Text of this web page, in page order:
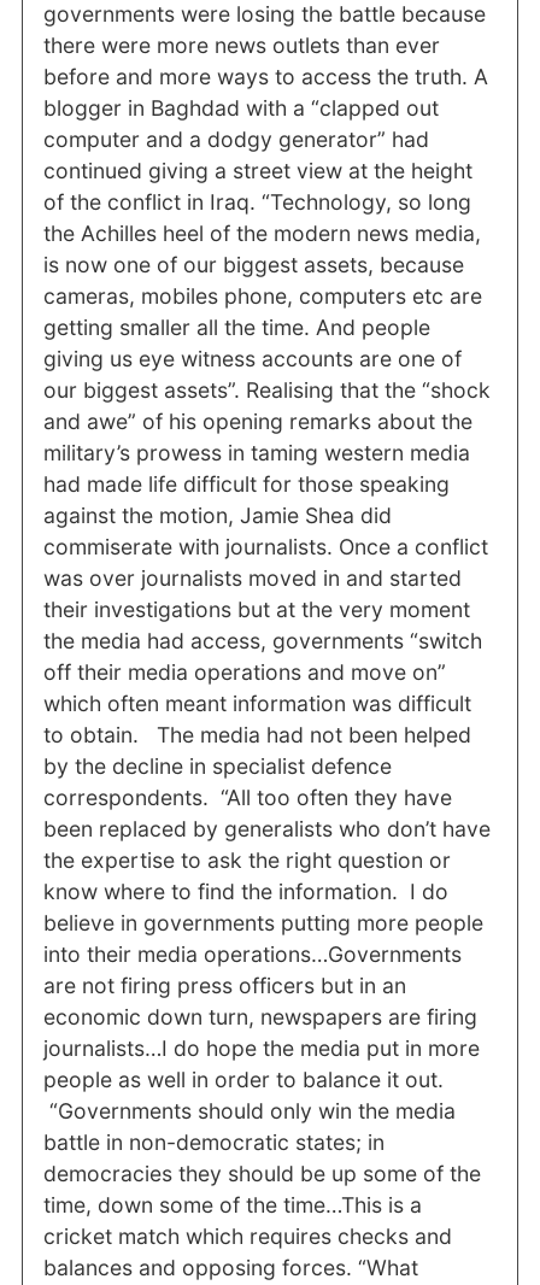
governments were losing the battle because
there were more news outlets than ever
before and more ways to access the truth. A
blogger in Baghdad with a “clapped out
computer and a dodgy generator” had
continued giving a street view at the height
of the conflict in Iraq. “Technology, so long
the Achilles heel of the modern news media,
is now one of our biggest assets, because
cameras, mobiles phone, computers etc are
getting smaller all the time. And people
giving us eye witness accounts are one of
our biggest assets”. Realising that the “shock
and awe” of his opening remarks about the
military’s prowess in taming western media
had made life difficult for those speaking
against the motion, Jamie Shea did
commiserate with journalists. Once a conflict
was over journalists moved in and started
their investigations but at the very moment
the media had access, governments “switch
off their media operations and move on”
which often meant information was difficult
to obtain. The media had not been helped
by the decline in specialist defence
correspondents. “All too often they have
been replaced by generalists who don’t have
the expertise to ask the right question or
know where to find the information. I do
believe in governments putting more people
into their media operations…Governments
are not firing press officers but in an
economic down turn, newspapers are firing
journalists…I do hope the media put in more
people as well in order to balance it out.
“Governments should only win the media
battle in non-democratic states; in
democracies they should be up some of the
time, down some of the time…This is a
cricket match which requires checks and
balances and opposing forces. “What